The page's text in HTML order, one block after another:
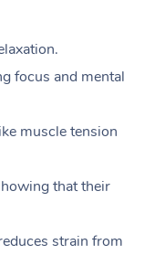
focus and mental
muscle tension
that their
strain from